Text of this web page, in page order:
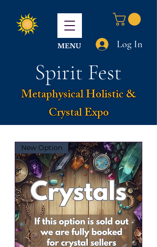
MENU Log In
Spirit Fest
Metaphysical Holistic &
Crystal Expo
New Option